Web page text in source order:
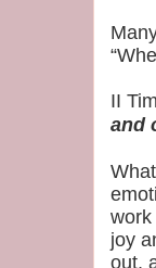
II
and
joy
out,